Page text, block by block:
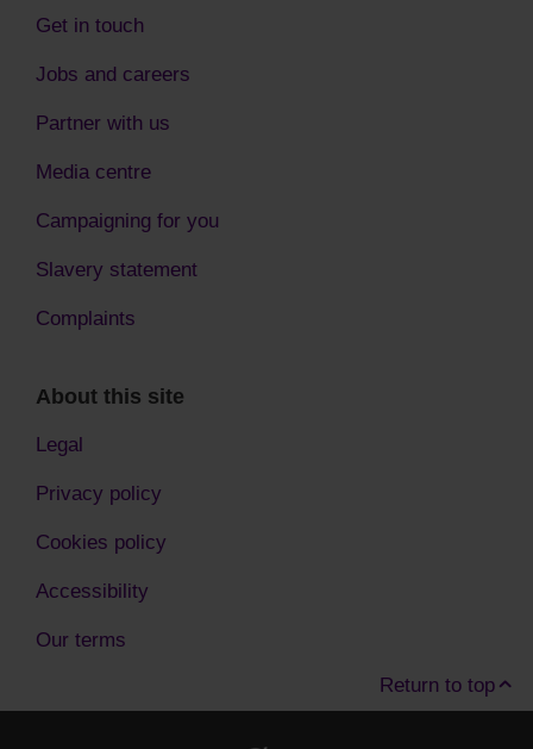
Get in touch
Jobs and careers
Partner with us
Media centre
Campaigning for you
Slavery statement
Complaints
About this site
Legal
Privacy policy
Cookies policy
Accessibility
Our terms
Return to top